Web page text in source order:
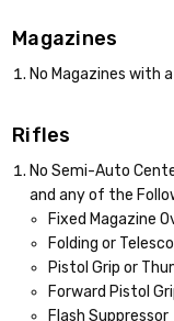
Magazines
No Magazines with
Rifles
No Semi-Auto
and any of the
Fixed Magazine
Folding or
Pistol Grip or
Forward Pistol
Flash Suppressor